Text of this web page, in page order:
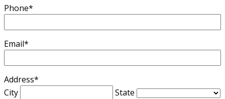
Phone*
Email*
Address*
City
State